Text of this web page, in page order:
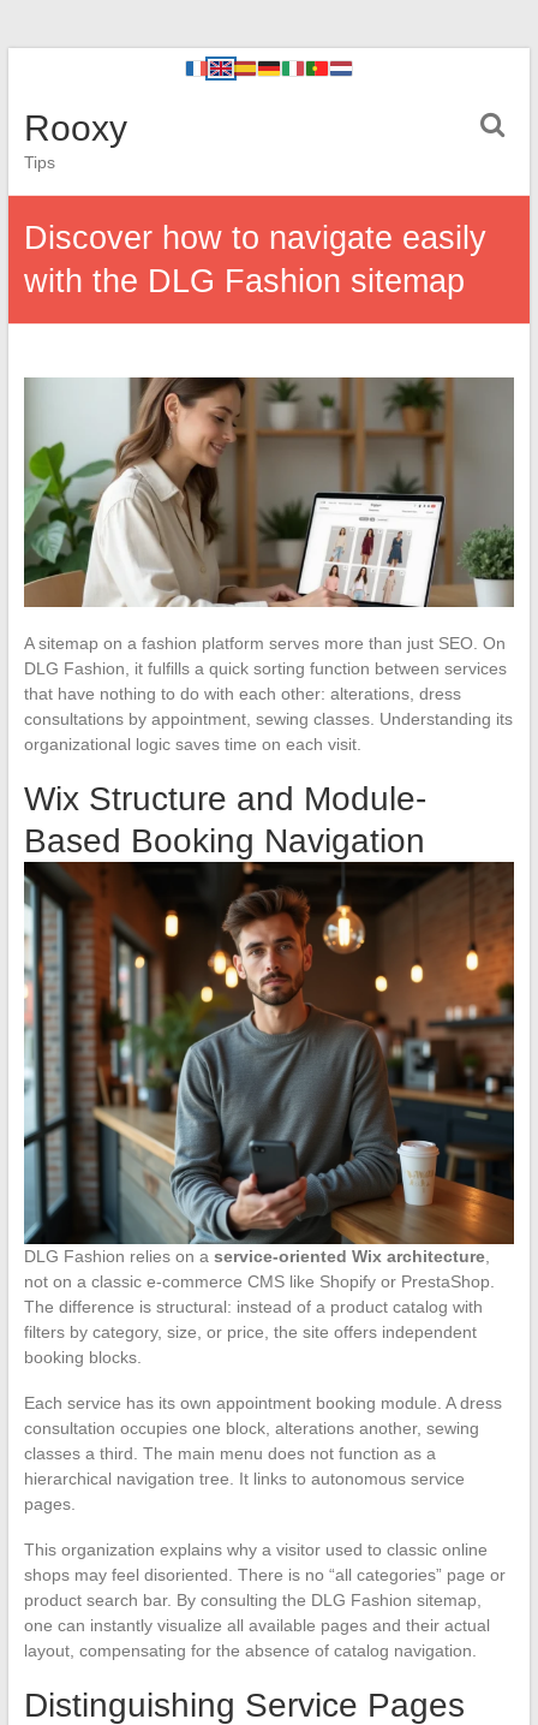
Rooxy
Tips
Discover how to navigate easily
with the DLG Fashion sitemap
A sitemap on a fashion platform serves more than just SEO. On
DLG Fashion, it fulfills a quick sorting function between services
that have nothing to do with each other: alterations, dress
consultations by appointment, sewing classes. Understanding its
organizational logic saves time on each visit.
Wix Structure and Module-
Based Booking Navigation
DLG Fashion relies on a service-oriented Wix architecture,
not on a classic e-commerce CMS like Shopify or PrestaShop.
The difference is structural: instead of a product catalog with
filters by category, size, or price, the site offers independent
booking blocks.
Each service has its own appointment booking module. A dress
consultation occupies one block, alterations another, sewing
classes a third. The main menu does not function as a
hierarchical navigation tree. It links to autonomous service
pages.
This organization explains why a visitor used to classic online
shops may feel disoriented. There is no “all categories” page or
product search bar. By consulting the DLG Fashion sitemap,
one can instantly visualize all available pages and their actual
layout, compensating for the absence of catalog navigation.
Distinguishing Service Pages